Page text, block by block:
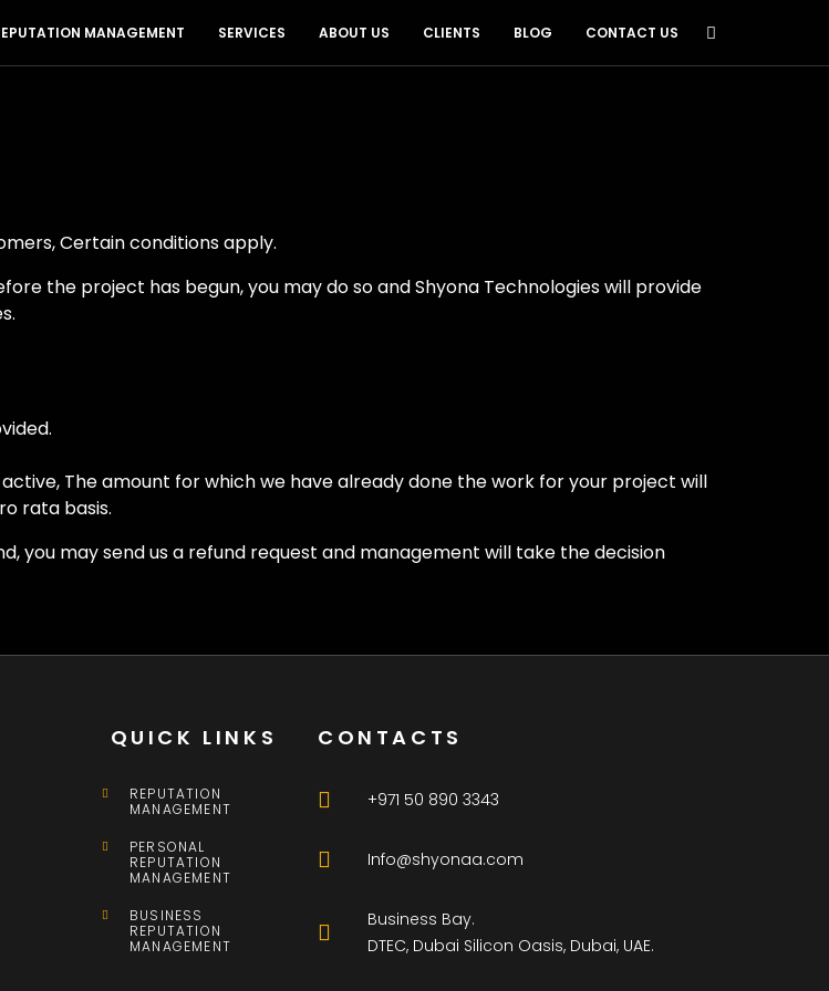
MANAGEMENT SERVICES ABOUT US CLIENTS BLOG CONTACT US
Certain conditions apply.
the project has begun, you may do so and Shyona Technologies will provide
The amount for which we have already done the work for your project will
rata basis.
you may send us a refund request and management will take the decision
QUICK LINKS
REPUTATION
MANAGEMENT
PERSONAL
REPUTATION
MANAGEMENT
BUSINESS
REPUTATION
MANAGEMENT
CONTACTS
+971 50 890 3343
Info@shyonaa.com
Business Bay.
DTEC, Dubai Silicon Oasis, Dubai, UAE.